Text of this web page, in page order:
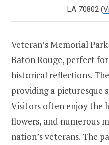
LA 70802 (
Veteran’s Memorial
Baton Rouge, perfect
historical reflections.
providing a picturesque
Visitors often enjoy the
flowers, and numerous
nation’s veterans. The